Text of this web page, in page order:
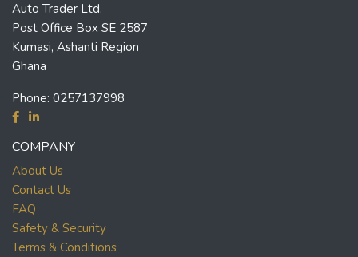
Auto Trader Ltd.
Post Office Box SE 2587
Kumasi, Ashanti Region
Ghana
Phone: 0257137998
COMPANY
About Us
Contact Us
FAQ
Safety & Security
Terms & Conditions